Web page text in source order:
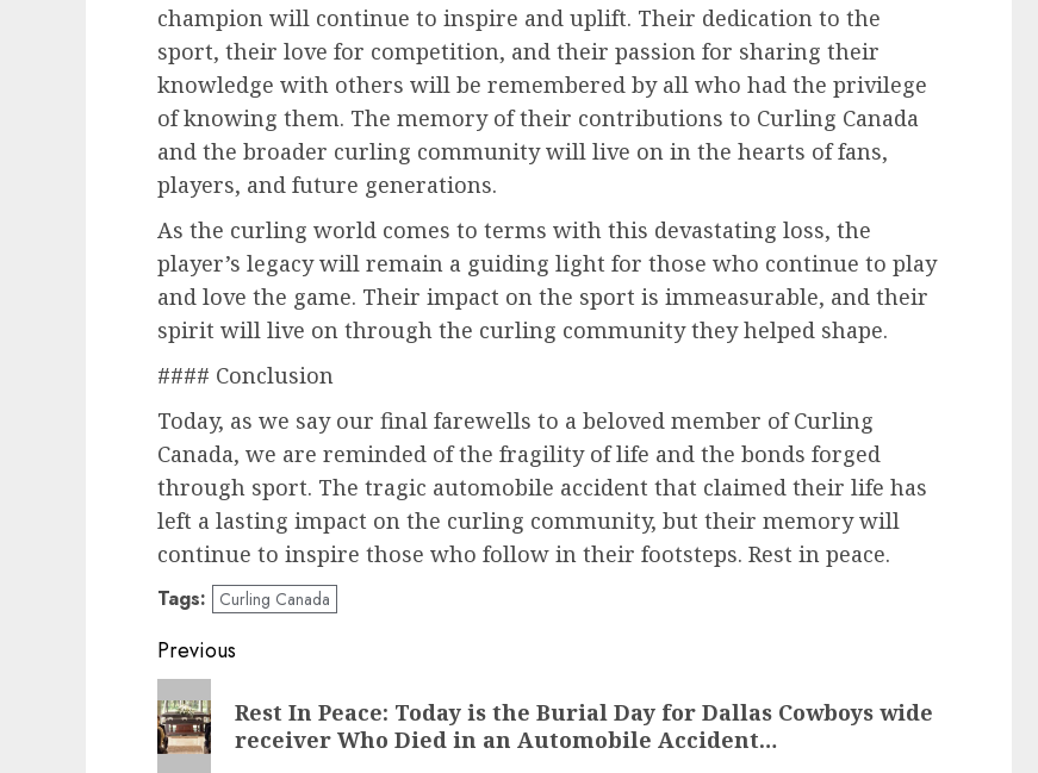
champion will continue to inspire and uplift. Their dedication to the
sport, their love for competition, and their passion for sharing their
knowledge with others will be remembered by all who had the privilege
of knowing them. The memory of their contributions to Curling Canada
and the broader curling community will live on in the hearts of fans,
players, and future generations.
As the curling world comes to terms with this devastating loss, the
player’s legacy will remain a guiding light for those who continue to play
and love the game. Their impact on the sport is immeasurable, and their
spirit will live on through the curling community they helped shape.
#### Conclusion
Today, as we say our final farewells to a beloved member of Curling
Canada, we are reminded of the fragility of life and the bonds forged
through sport. The tragic automobile accident that claimed their life has
left a lasting impact on the curling community, but their memory will
continue to inspire those who follow in their footsteps. Rest in peace.
Tags: Curling Canada
Post
navigation
Previous
Previous
post:
Rest In Peace: Today is the Burial Day for Dallas Cowboys wide
receiver Who Died in an Automobile Accident…